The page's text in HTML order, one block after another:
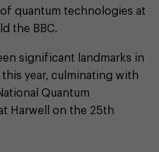
quantum technologies at
the BBC.
significant landmarks in
year, culminating with
Quantum
Harwell on the 25th